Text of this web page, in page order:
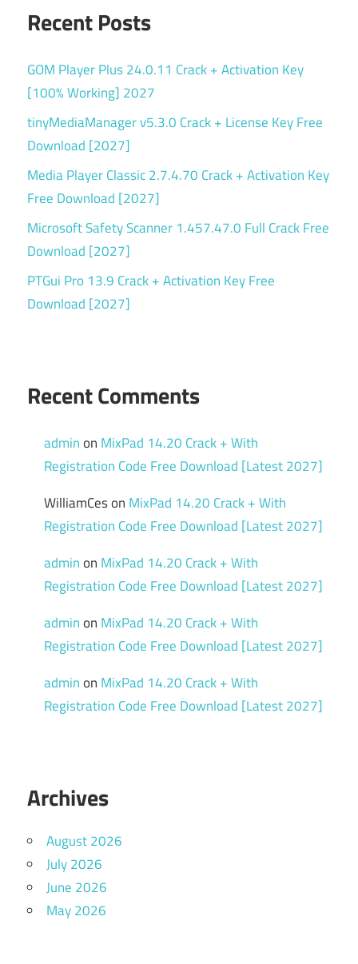
Recent Posts
GOM Player Plus 24.0.11 Crack + Activation Key
[100% Working] 2027
tinyMediaManager v5.3.0 Crack + License Key Free
Download [2027]
Media Player Classic 2.7.4.70 Crack + Activation Key
Free Download [2027]
Microsoft Safety Scanner 1.457.47.0 Full Crack Free
Download [2027]
PTGui Pro 13.9 Crack + Activation Key Free
Download [2027]
Recent Comments
adminon MixPad 14.20 Crack + With
Registration Code Free Download [Latest 2027]
WilliamCeson MixPad 14.20 Crack + With
Registration Code Free Download [Latest 2027]
adminon MixPad 14.20 Crack + With
Registration Code Free Download [Latest 2027]
adminon MixPad 14.20 Crack + With
Registration Code Free Download [Latest 2027]
adminon MixPad 14.20 Crack + With
Registration Code Free Download [Latest 2027]
Archives
August 2026
July 2026
June 2026
May 2026